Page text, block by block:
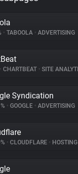
• TABOOLA • ADVERTISING
• CHARTBEAT • SITE
Syndication
• GOOGLE • ADVERTISING
• CLOUDFLARE • HOSTING